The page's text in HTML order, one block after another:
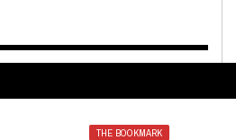
THE BOOKMARK
FACEBOOK